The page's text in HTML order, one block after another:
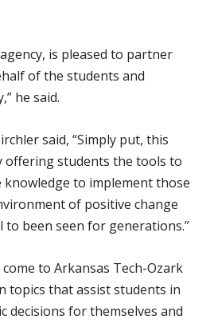
agency, is pleased to partner
of the students and
he said.
said, “Simply put, this
offering students the tools to
knowledge to implement those
of positive change
been seen for generations.”
to Arkansas Tech-Ozark
topics that assist students in
decisions for themselves and